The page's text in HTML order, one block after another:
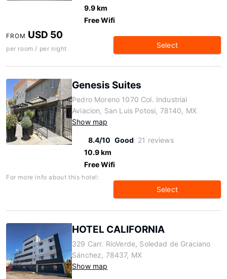
9.9 km
Free Wifi
FROM USD 50
per room / per night Select
Genesis Suites
Pedro Moreno 1070 Col. Industrial
Aviacion, San Luis Potosi, 78140, MX
Show map
8.4/10 Good 21 reviews
10.9 km
Free Wifi
For more info about this hotel:
Select
HOTEL CALIFORNIA
329 Carr. RíoVerde, Soledad de Graciano
Sánchez, 78437, MX
Show map